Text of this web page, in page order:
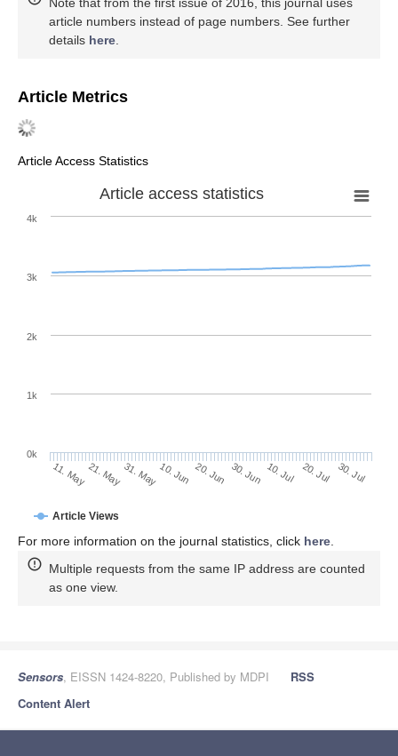
article numbers instead of page numbers. See further
details here
Article Metrics
Article Access Statistics
Article access statistics
Article Views
11. May21. May31. May10. Jun 20. Jun 30. Jun 10. Jul 20. Jul 30. Jul
0k
1k
2k
3k
4k
For more information on the journal statistics, click here.
Multiple requests from the same IP address are counted
as one view.
Sensors, EISSN 1424-8220, Published by MDPI
RSS
Content Alert